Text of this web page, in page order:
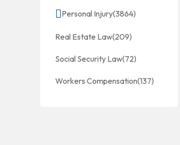
Personal Injury(3864)
Real Estate Law(209)
Social Security Law(72)
Workers Compensation(137)